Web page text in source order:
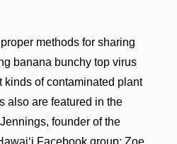
methods for sharing
banana bunchy top virus
kinds of contaminated plant
also are featured in the
founder of the
Facebook group; Zoe